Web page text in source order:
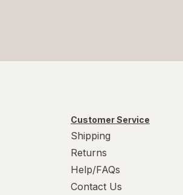
Customer Service
Shipping
Returns
Help/FAQs
Contact Us